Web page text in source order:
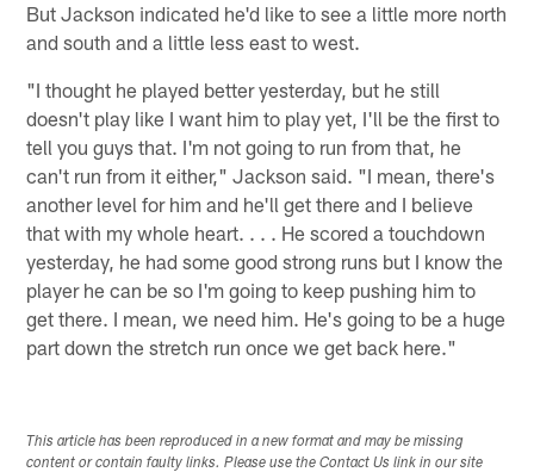
But Jackson indicated he'd like to see a little more north
and south and a little less east to west.
"I thought he played better yesterday, but he still
doesn't play like I want him to play yet, I'll be the first to
tell you guys that. I'm not going to run from that, he
can't run from it either," Jackson said. "I mean, there's
another level for him and he'll get there and I believe
that with my whole heart. . . . He scored a touchdown
yesterday, he had some good strong runs but I know the
player he can be so I'm going to keep pushing him to
get there. I mean, we need him. He's going to be a huge
part down the stretch run once we get back here."
This article has been reproduced in a new format and may be missing
content or contain faulty links. Please use the Contact Us link in our site